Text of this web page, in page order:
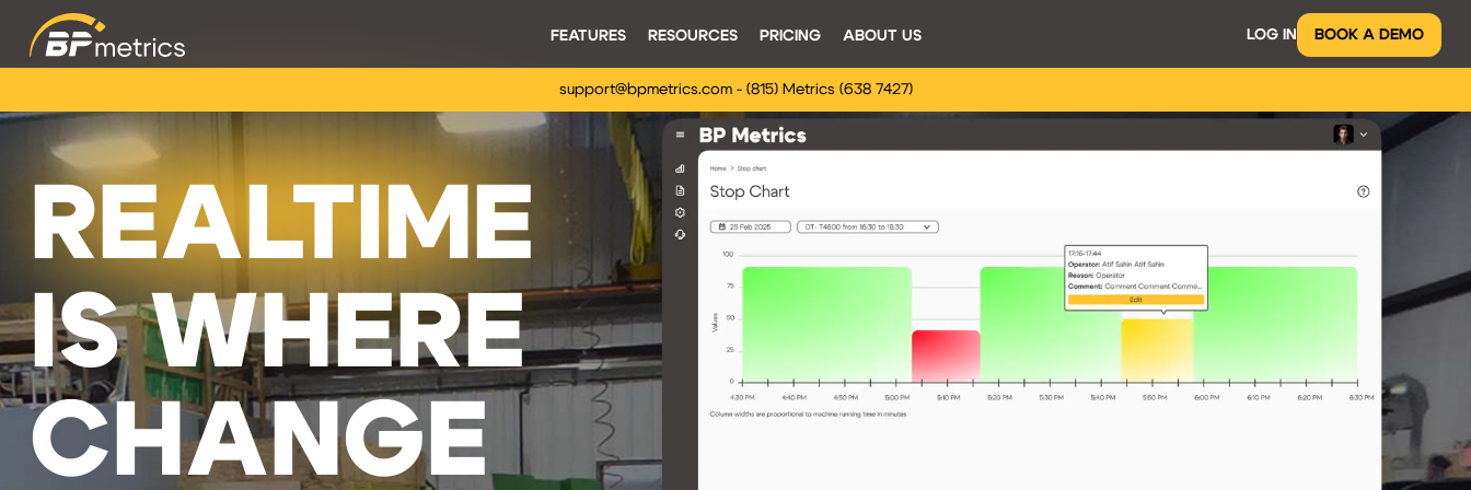
FEATURES RESOURCES PRICING ABOUT US LOG IN BOOK A DEMO
support@bpmetrics.com - (815) Metrics (638 7427)
REALTIME
IS WHERE
CHANGE